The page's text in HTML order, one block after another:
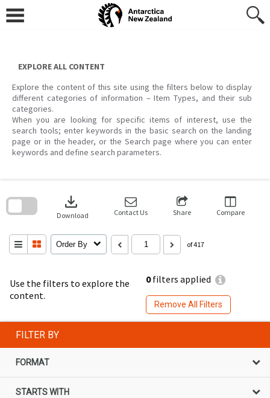
content
EXPLORE ALL CONTENT
Explore the content of this site using the filters below to display
different categories of information – Item Types, and their sub
categories.
When you are looking for specific items of interest, use the
search tools; enter keywords in the basic search on the landing
page or in the header, or the Search page where you can enter
keywords and define search parameters.
Use the filters to explore the
content.
0filters applied
Remove All Filters
download
Download Contact Us Share Compare
Order By of 417
search
FILTER BY
FORMAT
STARTS WITH